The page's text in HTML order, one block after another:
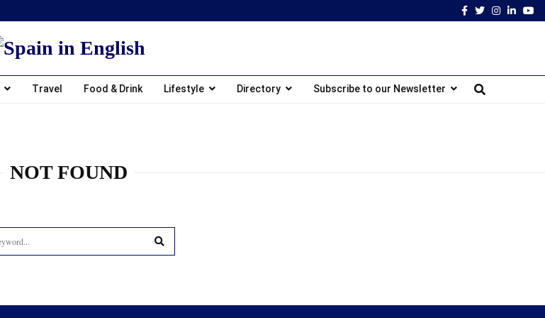
Facebook
TwitterInstagram
Travel Food & Drink Lifestyle Directory Subscribe to our Newsletter
NOT FOUND